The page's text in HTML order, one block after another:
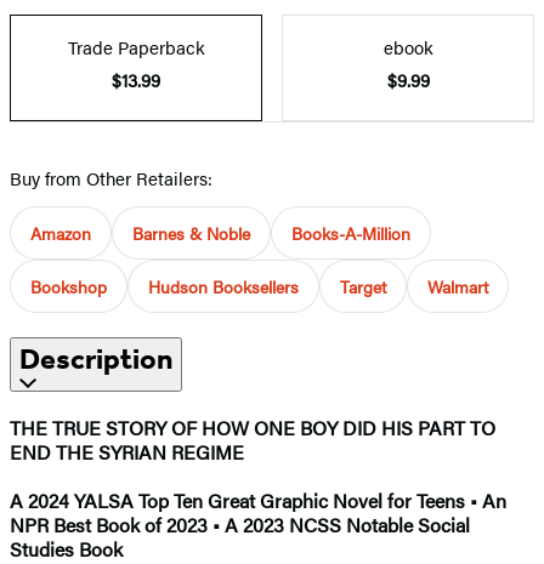
Trade Paperback
$13.99
ebook
$9.99
Buy from Other Retailers:
Amazon Barnes & Noble Books-A-Million
Bookshop Hudson Booksellers Target Walmart
Description
THE TRUE STORY OF HOW ONE BOY DID HIS PART TO
END THE SYRIAN REGIME
A 2024 YALSA Top Ten Great Graphic Novel for Teens • An
NPR Best Book of 2023 • A 2023 NCSS Notable Social
Studies Book